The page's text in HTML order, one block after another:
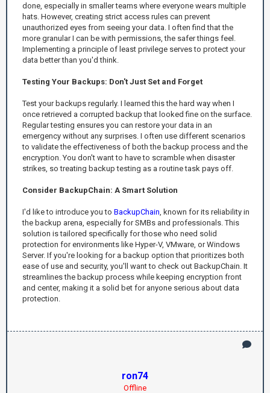
done, especially in smaller teams where everyone wears multiple
hats. However, creating strict access rules can prevent
unauthorized eyes from seeing your data. I often find that the
more granular I can be with permissions, the safer things feel.
Implementing a principle of least privilege serves to protect your
data better than you'd think.
Testing Your Backups: Don't Just Set and Forget
Test your backups regularly. I learned this the hard way when I
once retrieved a corrupted backup that looked fine on the surface.
Regular testing ensures you can restore your data in an
emergency without any surprises. I often use different scenarios
to validate the effectiveness of both the backup process and the
encryption. You don't want to have to scramble when disaster
strikes, so treating backup testing as a routine task pays off.
Consider BackupChain: A Smart Solution
I'd like to introduce you to BackupChain , known for its reliability in
the backup arena, especially for SMBs and professionals. This
solution is tailored specifically for those who need solid
protection for environments like Hyper-V, VMware, or Windows
Server. If you're looking for a backup option that prioritizes both
ease of use and security, you'll want to check out BackupChain. It
streamlines the backup process while keeping encryption front
and center, making it a solid bet for anyone serious about data
protection.
ron74
Offline